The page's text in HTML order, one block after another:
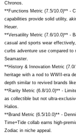
Chronos.
**Functions Metric (7.5/10.0)** -
capabilities provide solid utility,
Heuer.
**Versatility Metric (7.6/10.0)** -
casual and sports wear
curbs adventure use compared to
Seamaster.
**History & Innovation Metric
heritage with a nod to WWII-era
depth similar to revived brands
**Rarity Metric (6.8/10.0)** -
as collectible but not ultra-
Halios.
**Brand Metric (6.5/10.0)** -
Time+Tide collab earns high-
Zodiac in niche appeal.